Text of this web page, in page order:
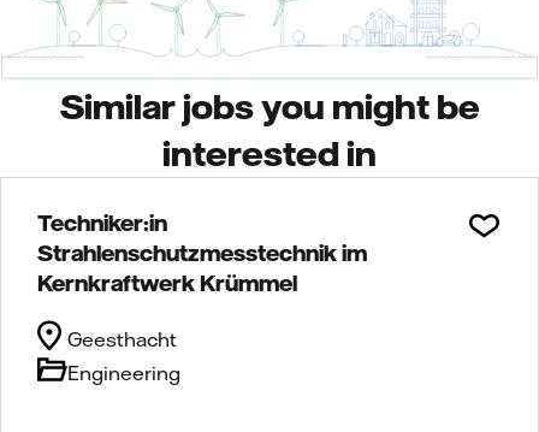
Similar jobs you might be
interested in
Techniker:in
Strahlenschutzmesstechnik im
Kernkraftwerk Krümmel
Engineering
Geesthacht